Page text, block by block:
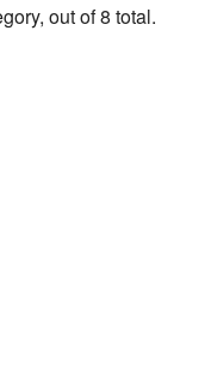
out of 8 total.